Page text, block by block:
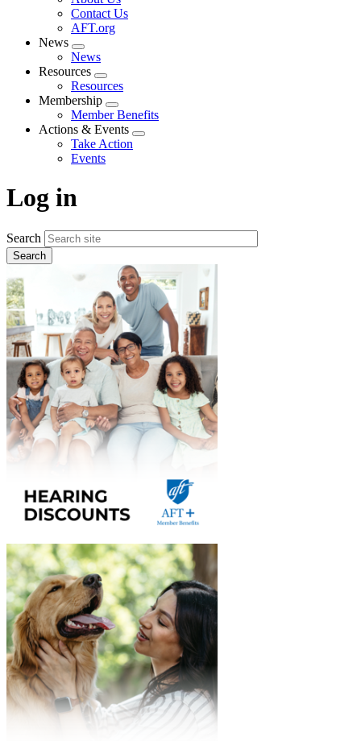
menu
Contact Us
AFT.org
News
Expand
menu
News
Resources
Expand
menu
Resources
Membership
Expand
menu
Member Benefits
Actions & Events
Expand
Take Action
Events
Log in
Search